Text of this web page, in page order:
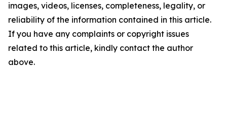
images, videos, licenses, completeness, legality, or
reliability of the information contained in this article.
If you have any complaints or copyright issues
related to this article, kindly contact the author
above.